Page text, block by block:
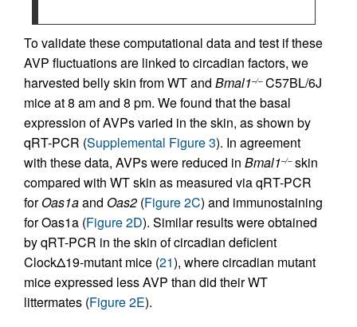
To validate these computational data and test if these
AVP fluctuations are linked to circadian factors, we
harvested belly skin from WT and Bmal1–/–C57BL/6J
mice at 8 am and 8 pm. We found that the basal
expression of AVPs varied in the skin, as shown by
qRT-PCR (Supplemental Figure 3). In agreement
with these data, AVPs were reduced in Bmal1–/–skin
compared with WT skin as measured via qRT-PCR
forOas1aand Oas2 (Figure 2C) and immunostaining
for Oas1a (Figure 2D). Similar results were obtained
by qRT-PCR in the skin of circadian deficient
ClockΔ19-mutant mice (21), where circadian mutant
mice expressed less AVP than did their WT
littermates (Figure 2E).